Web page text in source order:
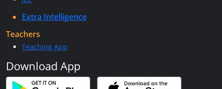
Extra Intelligence
Teachers
Teaching App
Download App